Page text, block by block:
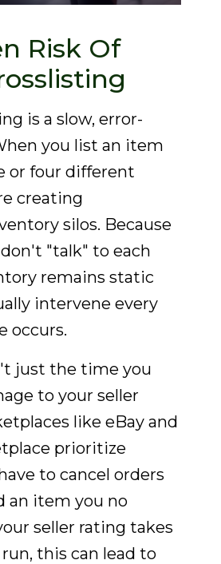
Risk Of
is a slow, error-
you list an item
or four different
creating
silos. Because
"talk" to each
remains static
intervene every
occurs.
just the time you
to your seller
like eBay and
prioritize
to cancel orders
an item you no
seller rating takes
this can lead to